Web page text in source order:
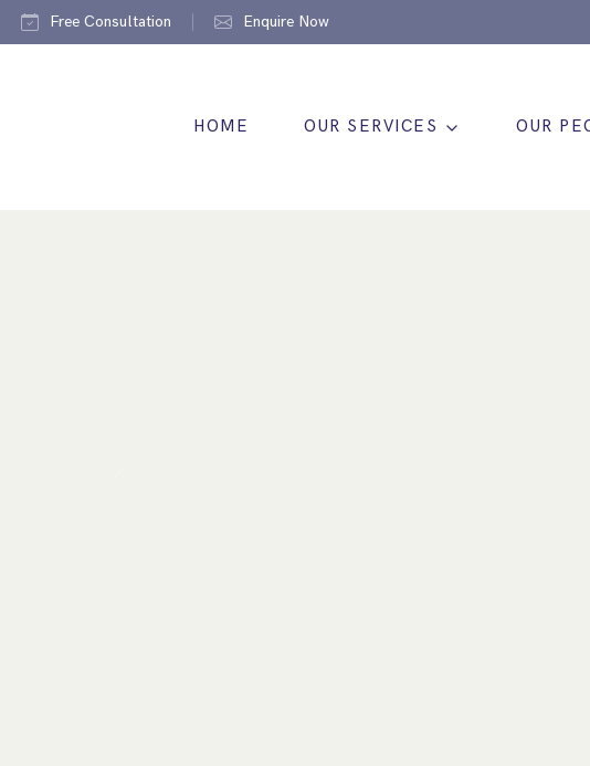
Free Consultation Enquire Now
HOME OUR SERVICES OUR